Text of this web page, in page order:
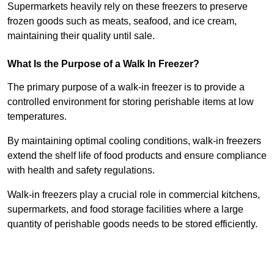
Supermarkets heavily rely on these freezers to preserve
frozen goods such as meats, seafood, and ice cream,
maintaining their quality until sale.
What Is the Purpose of a Walk In Freezer?
The primary purpose of a walk-in freezer is to provide a
controlled environment for storing perishable items at low
temperatures.
By maintaining optimal cooling conditions, walk-in freezers
extend the shelf life of food products and ensure compliance
with health and safety regulations.
Walk-in freezers play a crucial role in commercial kitchens,
supermarkets, and food storage facilities where a large
quantity of perishable goods needs to be stored efficiently.